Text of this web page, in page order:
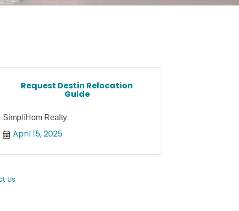
Request Destin Relocation
Guide
SimpliHom Realty
April 15, 2025
Us